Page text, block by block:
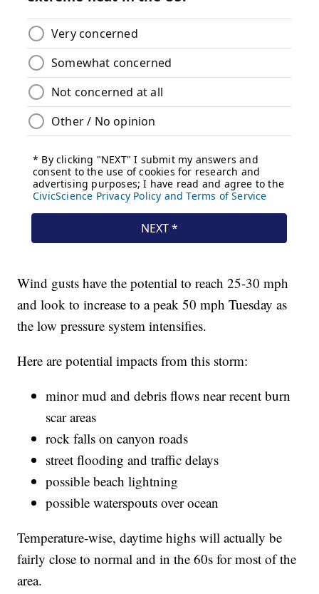
Wind gusts have the potential to reach 25-30 mph
and look to increase to a peak 50 mph Tuesday as
the low pressure system intensifies.
Here are potential impacts from this storm:
minor mud and debris flows near recent burn
scar areas
rock falls on canyon roads
street flooding and traffic delays
possible beach lightning
possible waterspouts over ocean
Temperature-wise, daytime highs will actually be
fairly close to normal and in the 60s for most of the
area.